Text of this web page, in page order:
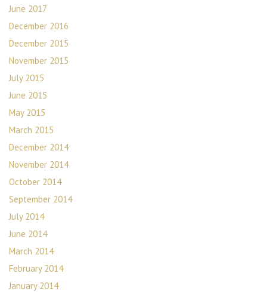
June 2017
December 2016
December 2015
November 2015
July 2015
June 2015
May 2015
March 2015
December 2014
November 2014
October 2014
September 2014
July 2014
June 2014
March 2014
February 2014
January 2014